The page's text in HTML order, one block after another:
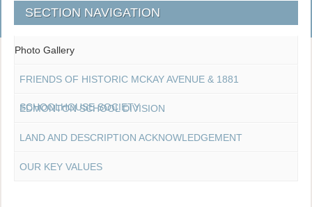
SECTION NAVIGATION
Photo Gallery
FRIENDS OF HISTORIC MCKAY AVENUE & 1881
SCHOOLHOUSE SOCIETY
EDMONTON SCHOOL DIVISION
LAND AND DESCRIPTION ACKNOWLEDGEMENT
OUR KEY VALUES